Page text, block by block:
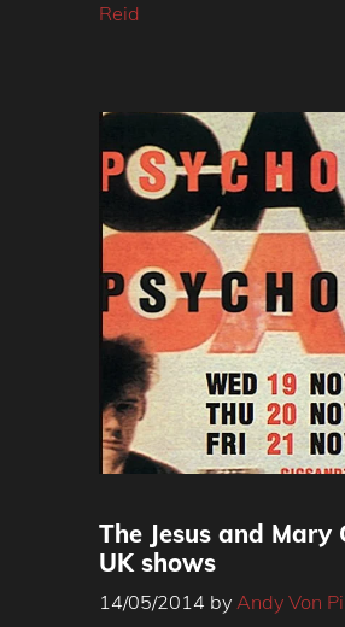
Reid
The Jesus and Mary
UK shows
14/05/2014 by Andy Von